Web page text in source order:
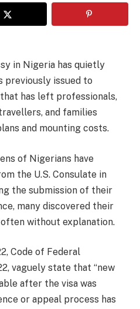
in Nigeria has quietly
previously issued to
has left professionals,
and families
and mounting costs.
of Nigerians have
the U.S. Consulate in
the submission of their
many discovered their
without explanation.
Code of Federal
vaguely state that “new
after the visa was
or appeal process has